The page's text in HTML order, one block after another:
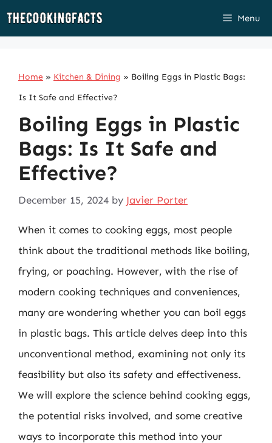
Skip
Menu
Home » Kitchen & Dining » Boiling Eggs in Plastic Bags:
Is It Safe and Effective?
Boiling Eggs in Plastic
Bags: Is It Safe and
Effective?
December 15, 2024 by Javier Porter
When it comes to cooking eggs, most people
think about the traditional methods like boiling,
frying, or poaching. However, with the rise of
modern cooking techniques and conveniences,
many are wondering whether you can boil eggs
in plastic bags. This article delves deep into this
unconventional method, examining not only its
feasibility but also its safety and effectiveness.
We will explore the science behind cooking eggs,
the potential risks involved, and some creative
ways to incorporate this method into your